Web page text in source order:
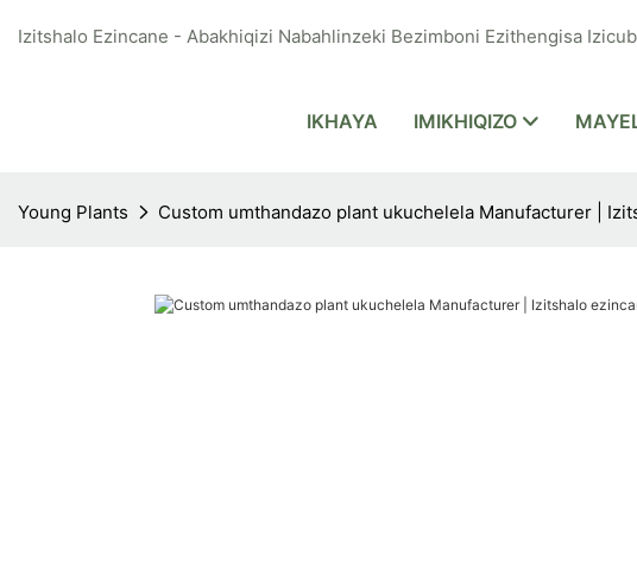
Izitshalo Ezincane - Abakhiqizi Nabahlinzeki Bezimboni Ezithengisa
IKHAYA IMIKHIQIZO
Young Plants Custom umthandazo plant ukuchelela Manufacturer |